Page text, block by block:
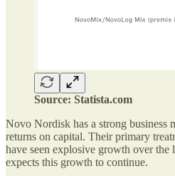
Source: Statista.com
Novo Nordisk has a strong business
returns on capital. Their primary
have seen explosive growth over the
expects this growth to continue.